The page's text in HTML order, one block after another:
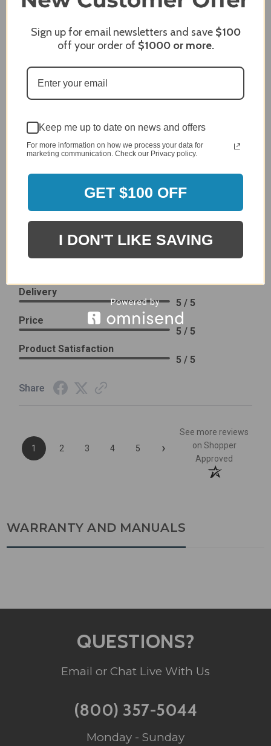
Dec 27, 2023
After finding the correct cover for our grill ordering was
it I like the quality of the item but considering the price,
I would prefer that it fit better. It seems that this is a
generic cover designed to fit several models.
See More
5 / 5
Price
4 / 5
Product Satisfaction
4 / 5
Leslie H.
Verified Customer
Review By Leslie H.
Dec 23, 2023
Delivery
5 / 5
Price
5 / 5
Product Satisfaction
5 / 5
Share
1 2 3 4 5 ›
See more reviews
on Shopper
Approved
WARRANTY AND MANUALS
QUESTIONS?
Email or Chat Live With Us
(800) 357-5044
Monday - Sunday
Sign up for email newsletters and save $100
off your order of $1000or more.
Keep me up to date on news and offers
For more information on how we process your data for
marketing communication. Check our Privacy policy.
GET $100 OFF
I DON'T LIKE SAVING